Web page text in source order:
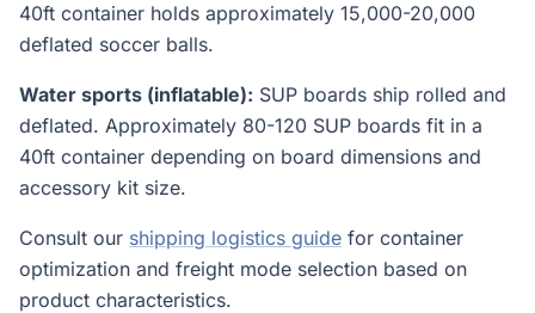
40ft container holds approximately 15,000-20,000
deflated soccer balls.
Water sports (inflatable): SUP boards ship rolled and
deflated. Approximately 80-120 SUP boards fit in a
40ft container depending on board dimensions and
accessory kit size.
Consult our shipping logistics guide for container
optimization and freight mode selection based on
product characteristics.